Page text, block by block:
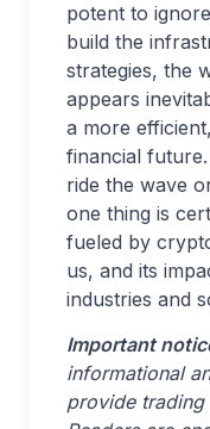
potent to
build the
strategies, the
appears
a more
financial
ride the wave
one thing is
fueled by
us, and its
industries and
Important
informational
provide